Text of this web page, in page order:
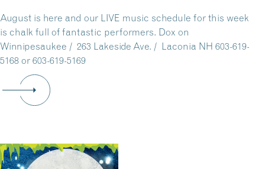
August is here and our LIVE music schedule for this week
is chalk full of fantastic performers. Dox on
Winnipesaukee / 263 Lakeside Ave. / Laconia NH 603-619-
5168 or 603-619-5169